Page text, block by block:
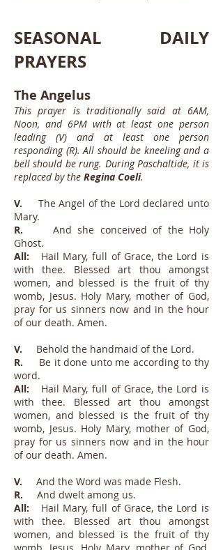
SEASONAL DAILY
PRAYERS
The Angelus
This prayer is traditionally said at 6AM,
Noon, and 6PM with at least one person
leading (V) and at least one person
responding (R). All should be kneeling and a
bell should be rung. During Paschaltide, it is
replaced by the Regina Coeli.
V. The Angel of the Lord declared unto
Mary.
R. And she conceived of the Holy
Ghost.
All:
Hail Mary, full of Grace, the Lord is
with thee. Blessed art thou amongst
women, and blessed is the fruit of thy
womb, Jesus. Holy Mary, mother of God,
pray for us sinners now and in the hour
of our death. Amen.
V. Behold the handmaid of the Lord.
R. Be it done unto me according to thy
word.
All: Hail Mary, full of Grace, the Lord is
with thee. Blessed art thou amongst
women, and blessed is the fruit of thy
womb, Jesus. Holy Mary, mother of God,
pray for us sinners now and in the hour
of our death. Amen.
V. And the Word was made Flesh.
R. And dwelt among us.
All: Hail Mary, full of Grace, the Lord is
with thee. Blessed art thou amongst
women, and blessed is the fruit of thy